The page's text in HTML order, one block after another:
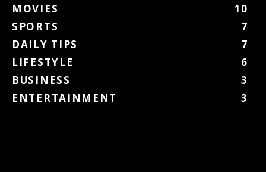
MOVIES
10
SPORTS
7
DAILY TIPS
7
LIFESTYLE
6
BUSINESS
3
ENTERTAINMENT
3